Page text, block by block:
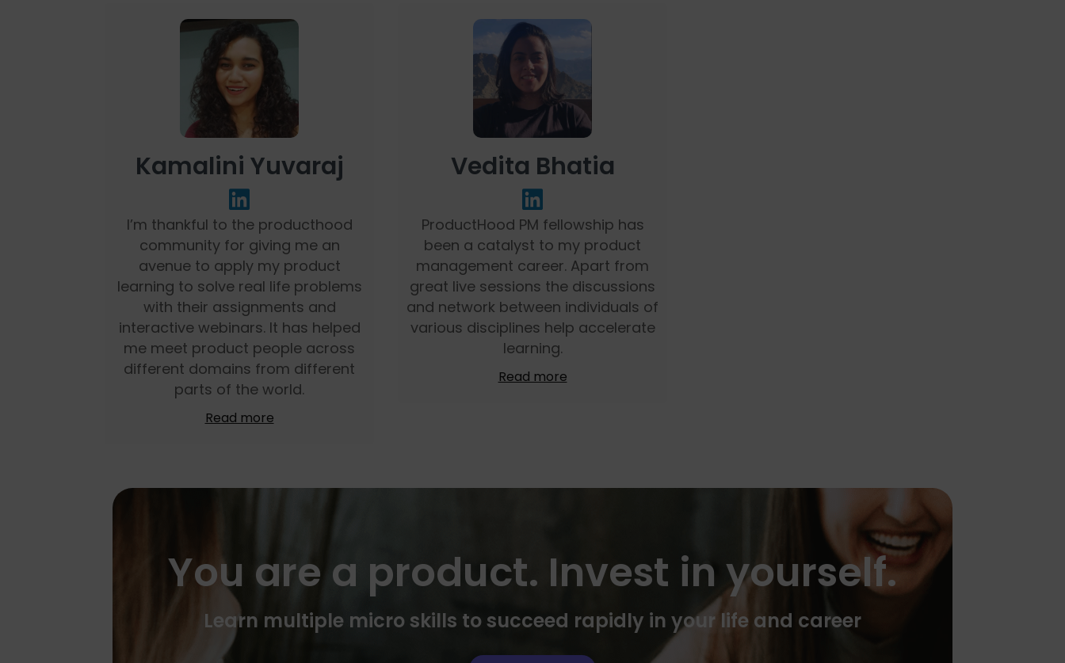
Kamalini Yuvaraj
I’m thankful to the producthood
community for giving me an
avenue to apply my product
learning to solve real life problems
with their assignments and
interactive webinars. It has helped
me meet product people across
different domains from different
parts of the world.
Read more
Vedita Bhatia
ProductHood PM fellowship has
been a catalyst to my product
management career. Apart from
great live sessions the discussions
and network between individuals of
various disciplines help accelerate
learning.
Read more
You are a product. Invest in yourself.
Learn multiple micro skills to succeed rapidly in your life and career